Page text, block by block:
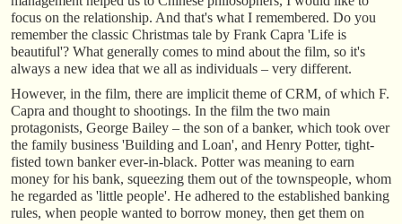
focus on the relationship. And that's what I remembered. Do you
remember the classic Christmas tale by Frank Capra 'Life is
beautiful'? What generally comes to mind about the film, so it's
always a new idea that we all as individuals – very different.
However, in the film, there are implicit theme of CRM, of which F.
Capra and thought to shootings. In the film the two main
protagonists, George Bailey – the son of a banker, which took over
the family business 'Building and Loan', and Henry Potter, tight-
fisted town banker ever-in-black. Potter was meaning to earn
money for his bank, squeezing them out of the townspeople, whom
he regarded as 'little people'. He adhered to the established banking
rules, when people wanted to borrow money, then get them on